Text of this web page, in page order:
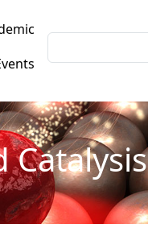
Catalysis